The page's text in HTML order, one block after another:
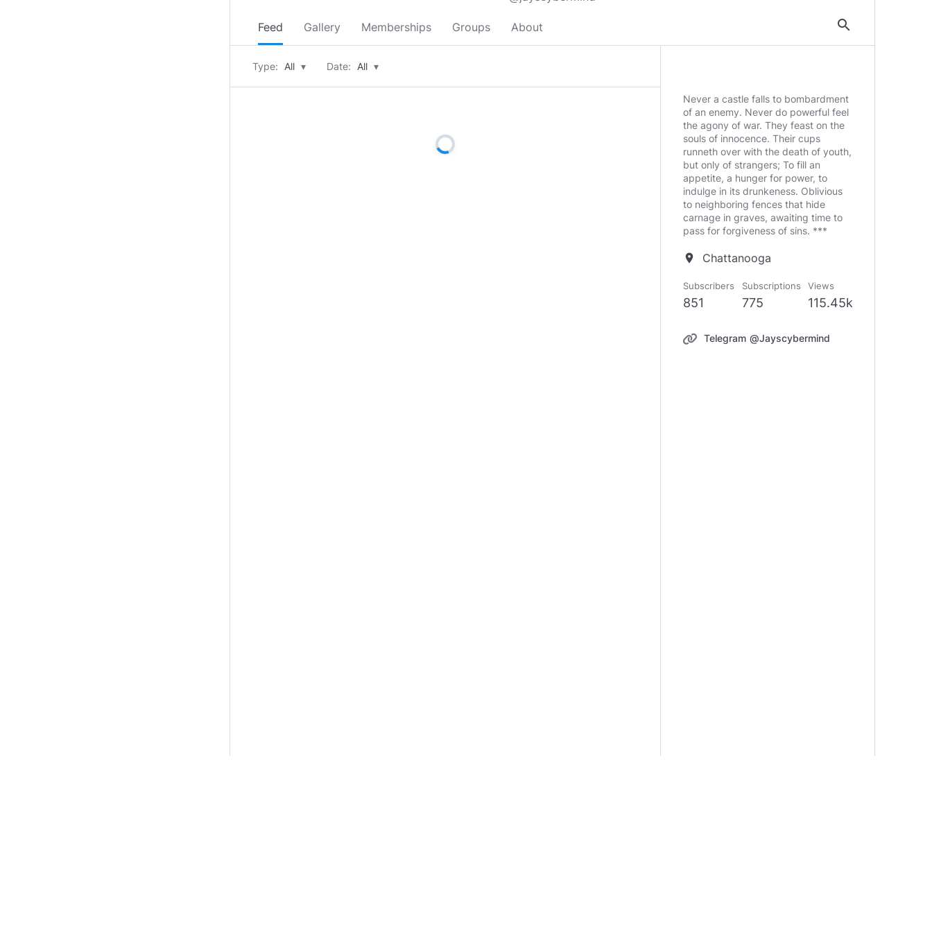
Feed Gallery Memberships Groups About search
Type: All ▾ Date: All ▾
Never a castle falls to bombardment
of an enemy. Never do powerful feel
the agony of war. They feast on the
souls of innocence. Their cups
runneth over with the death of youth,
but only of strangers; To fill an
appetite, a hunger for power, to
indulge in its drunkeness. Oblivious
to neighboring fences that hide
carnage in graves, awaiting time to
pass for forgiveness of sins. ***
location_on Chattanooga
Subscribers
851
Subscriptions
775
Views
115.45k
Telegram @Jayscybermind